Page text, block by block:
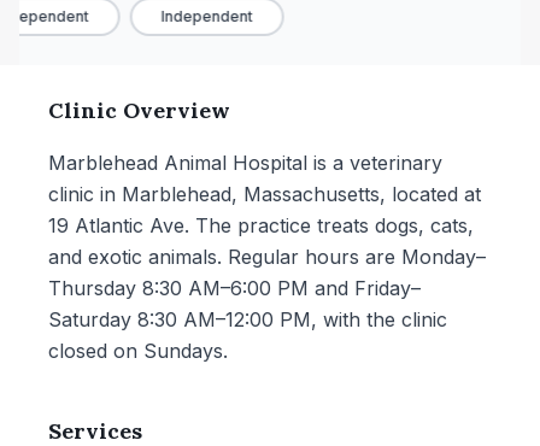
Independent
Clinic Overview
Marblehead Animal Hospital is a veterinary
clinic in Marblehead, Massachusetts, located at
19 Atlantic Ave. The practice treats dogs, cats,
and exotic animals. Regular hours are Monday–
Thursday 8:30 AM–6:00 PM and Friday–
Saturday 8:30 AM–12:00 PM, with the clinic
closed on Sundays.
Services